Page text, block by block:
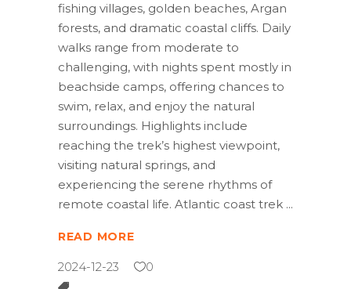
fishing villages, golden beaches, Argan
forests, and dramatic coastal cliffs. Daily
walks range from moderate to
challenging, with nights spent mostly in
beachside camps, offering chances to
swim, relax, and enjoy the natural
surroundings. Highlights include
reaching the trek’s highest viewpoint,
visiting natural springs, and
experiencing the serene rhythms of
remote coastal life. Atlantic coast trek
READ MORE
2024-12-23 0